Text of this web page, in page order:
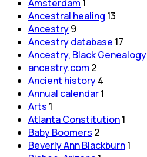
Amsterdam 1
Ancestral healing 13
Ancestry9
Ancestry database 17
Ancestry, Black Genealogy
ancestry.com 2
Ancient history4
Annual calendar1
Arts 1
Atlanta Constitution1
Baby Boomers 2
Beverly Ann Blackburn1